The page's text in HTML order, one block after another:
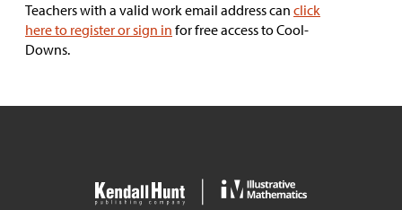
Teachers with a valid work email address can click
here to register or sign in for free access to Cool-
Downs.